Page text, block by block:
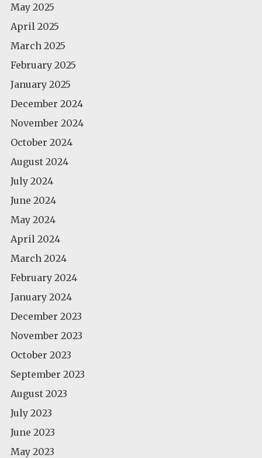
May 2025
April 2025
March 2025
February 2025
January 2025
December 2024
November 2024
October 2024
August 2024
July 2024
June 2024
May 2024
April 2024
March 2024
February 2024
January 2024
December 2023
November 2023
October 2023
September 2023
August 2023
July 2023
June 2023
May 2023